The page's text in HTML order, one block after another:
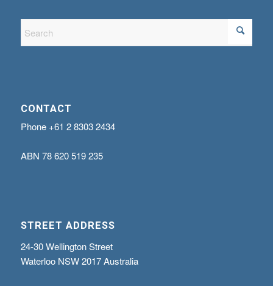
CONTACT
Phone +61 2 8303 2434
ABN 78 620 519 235
STREET ADDRESS
24-30 Wellington Street
Waterloo NSW 2017 Australia